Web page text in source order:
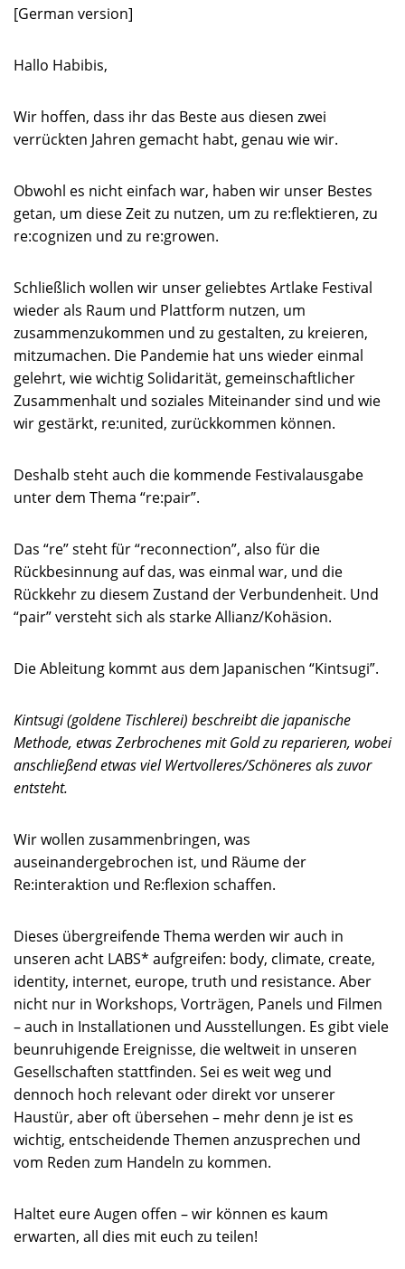
[German version]
Hallo Habibis,
Wir hoffen, dass ihr das Beste aus diesen zwei
verrückten Jahren gemacht habt, genau wie wir.
Obwohl es nicht einfach war, haben wir unser Bestes
getan, um diese Zeit zu nutzen, um zu re:flektieren, zu
re:cognizen und zu re:growen.
Schließlich wollen wir unser geliebtes Artlake Festival
wieder als Raum und Plattform nutzen, um
zusammenzukommen und zu gestalten, zu kreieren,
mitzumachen. Die Pandemie hat uns wieder einmal
gelehrt, wie wichtig Solidarität, gemeinschaftlicher
Zusammenhalt und soziales Miteinander sind und wie
wir gestärkt, re:united, zurückkommen können.
Deshalb steht auch die kommende Festivalausgabe
unter dem Thema “re:pair”.
Das “re” steht für “reconnection”, also für die
Rückbesinnung auf das, was einmal war, und die
Rückkehr zu diesem Zustand der Verbundenheit. Und
“pair” versteht sich als starke Allianz/Kohäsion.
Die Ableitung kommt aus dem Japanischen “Kintsugi”.
Kintsugi (goldene Tischlerei) beschreibt die japanische
Methode, etwas Zerbrochenes mit Gold zu reparieren, wobei
anschließend etwas viel Wertvolleres/Schöneres als zuvor
entsteht.
Wir wollen zusammenbringen, was
auseinandergebrochen ist, und Räume der
Re:interaktion und Re:flexion schaffen.
Dieses übergreifende Thema werden wir auch in
unseren acht LABS* aufgreifen: body, climate, create,
identity, internet, europe, truth und resistance. Aber
nicht nur in Workshops, Vorträgen, Panels und Filmen
– auch in Installationen und Ausstellungen. Es gibt viele
beunruhigende Ereignisse, die weltweit in unseren
Gesellschaften stattfinden. Sei es weit weg und
dennoch hoch relevant oder direkt vor unserer
Haustür, aber oft übersehen – mehr denn je ist es
wichtig, entscheidende Themen anzusprechen und
vom Reden zum Handeln zu kommen.
Haltet eure Augen offen – wir können es kaum
erwarten, all dies mit euch zu teilen!